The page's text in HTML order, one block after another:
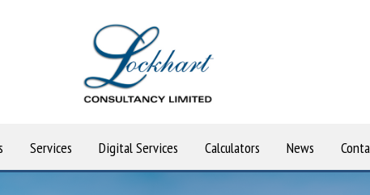
Services Digital Services Calculators News